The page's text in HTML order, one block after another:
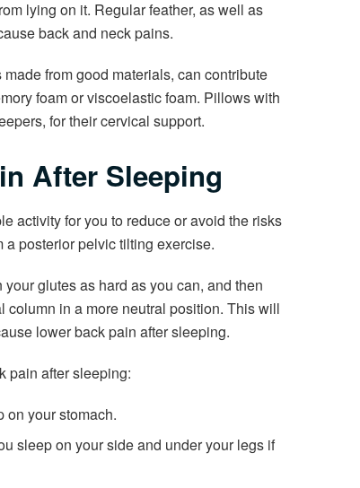
lying on it. Regular feather, as well as
back and neck pains.
from good materials, can contribute
foam or viscoelastic foam. Pillows with
for their cervical support.
After Sleeping
activity for you to reduce or avoid the risks
posterior pelvic tilting exercise.
glutes as hard as you can, and then
column in a more neutral position. This will
lower back pain after sleeping.
pain after sleeping:
on your stomach.
sleep on your side and under your legs if